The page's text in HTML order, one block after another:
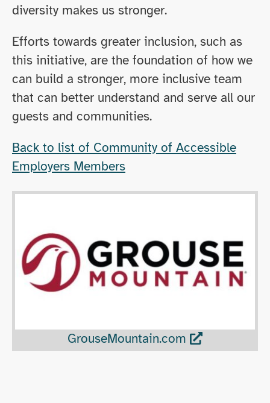
diversity makes us stronger.
Efforts towards greater inclusion, such as
this initiative, are the foundation of how we
can build a stronger, more inclusive team
that can better understand and serve all our
guests and communities.
Back to list of Community of Accessible
Employers Members
GrouseMountain.com